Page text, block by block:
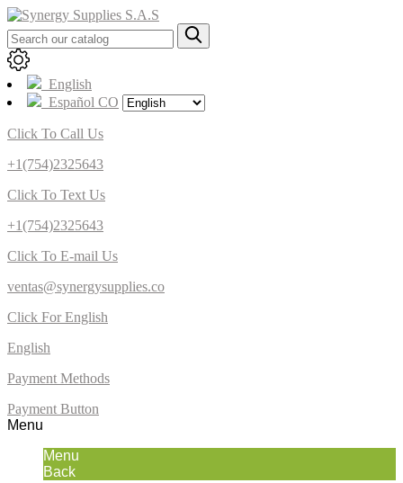
English
Español CO
Click To Call Us
+1(754)2325643
Click To Text Us
+1(754)2325643
Click To E-mail Us
ventas@synergysupplies.co
Click For English
English
Payment Methods
Payment Button
Menu
Menu
Back